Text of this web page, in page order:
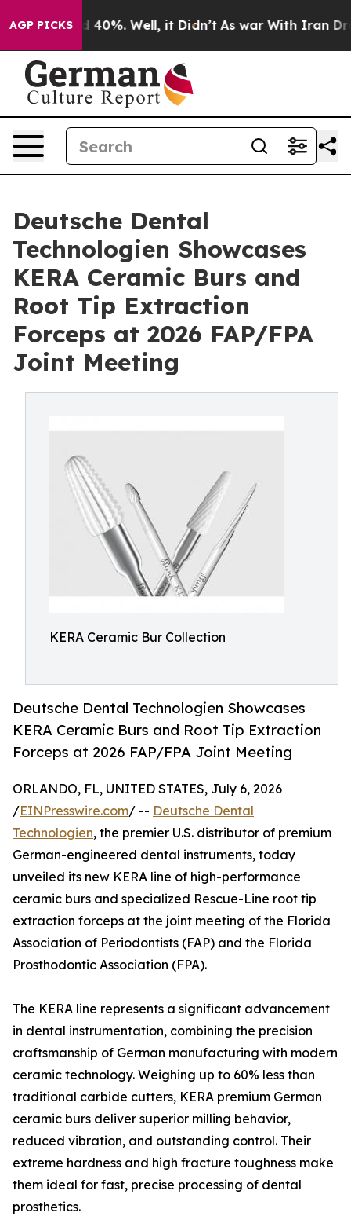
AGP PICKS
Around 40%. Well, it Didn’t As war With Iran Drove
Deutsche Dental
Technologien Showcases
KERA Ceramic Burs and
Root Tip Extraction
Forceps at 2026 FAP/FPA
Joint Meeting
KERA Ceramic Bur Collection
Deutsche Dental Technologien Showcases
KERA Ceramic Burs and Root Tip Extraction
Forceps at 2026 FAP/FPA Joint Meeting
ORLANDO, FL, UNITED STATES, July 6, 2026
/EINPresswire.com/ -- Deutsche Dental
Technologien, the premier U.S. distributor of premium
German-engineered dental instruments, today
unveiled its new KERA line of high-performance
ceramic burs and specialized Rescue-Line root tip
extraction forceps at the joint meeting of the Florida
Association of Periodontists (FAP) and the Florida
Prosthodontic Association (FPA).
The KERA line represents a significant advancement
in dental instrumentation, combining the precision
craftsmanship of German manufacturing with modern
ceramic technology. Weighing up to 60% less than
traditional carbide cutters, KERA premium German
ceramic burs deliver superior milling behavior,
reduced vibration, and outstanding control. Their
extreme hardness and high fracture toughness make
them ideal for fast, precise processing of dental
prosthetics.